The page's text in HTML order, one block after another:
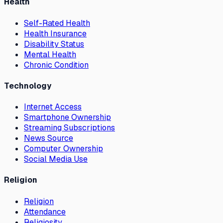
Self-Rated Health
Health Insurance
Disability Status
Mental Health
Chronic Condition
Technology
Internet Access
Smartphone Ownership
Streaming Subscriptions
News Source
Computer Ownership
Social Media Use
Religion
Religion
Attendance